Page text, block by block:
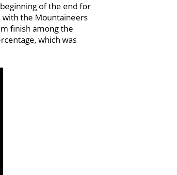
of the end for
with the Mountaineers
finish among the
which was